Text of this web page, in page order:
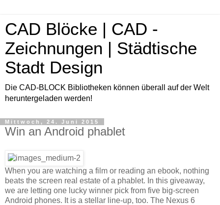
CAD Blöcke | CAD -
Zeichnungen | Städtische
Stadt Design
Die CAD-BLOCK Bibliotheken können überall auf der Welt
heruntergeladen werden!
Mittwoch, 24. Juni 2015
Win an Android phablet
When you are watching a film or reading an ebook, nothing
beats the screen real estate of a phablet. In this giveaway,
we are letting one lucky winner pick from five big-screen
Android phones. It is a stellar line-up, too. The Nexus 6